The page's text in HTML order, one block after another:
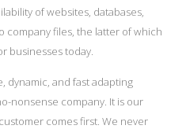
of websites, databases,
company files, the latter of which
businesses today.
dynamic, and fast adapting
nonsense company. It is our
comes first. We never